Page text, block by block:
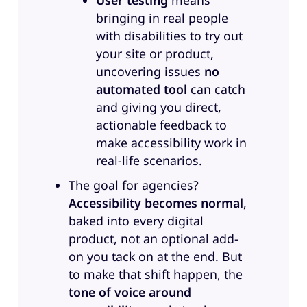
and then improving processes
and procedures, making sure that
accessibility is embedded in a
reasonable way in any
organization.
Sandra:Amazing. Thank you.
Anne, your turn.
Oh, I just wanted to say
reasonable way. I’m going to steal
that sentence from you. Go for it.
Yes. That is amazing. Yes. Well,
yeah. I’m Anne-Mieke Bovelett, I’m
originally Dutch, i mean, you
could probably tell from my
accent. I moved to Germany in
bringing in real people
with disabilities to try out
your site or product,
uncovering issues no
automated tool can catch
and giving you direct,
actionable feedback to
make accessibility work in
real-life scenarios.
The goal for agencies?
Accessibility becomes normal,
baked into every digital
product, not an optional add-
on you tack on at the end. But
to make that shift happen, the
tone of voice around